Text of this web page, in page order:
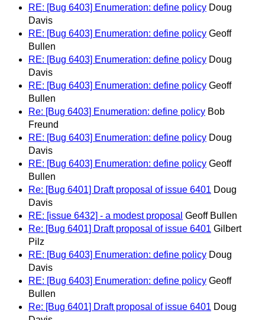
RE: [Bug 6403] Enumeration: define policy Doug
Davis
RE: [Bug 6403] Enumeration: define policy Geoff
Bullen
RE: [Bug 6403] Enumeration: define policy Doug
Davis
RE: [Bug 6403] Enumeration: define policy Geoff
Bullen
Re: [Bug 6403] Enumeration: define policy Bob
Freund
RE: [Bug 6403] Enumeration: define policy Doug
Davis
RE: [Bug 6403] Enumeration: define policy Geoff
Bullen
Re: [Bug 6401] Draft proposal of issue 6401 Doug
Davis
RE: [issue 6432] - a modest proposal Geoff Bullen
Re: [Bug 6401] Draft proposal of issue 6401 Gilbert
Pilz
RE: [Bug 6403] Enumeration: define policy Doug
Davis
RE: [Bug 6403] Enumeration: define policy Geoff
Bullen
Re: [Bug 6401] Draft proposal of issue 6401 Doug